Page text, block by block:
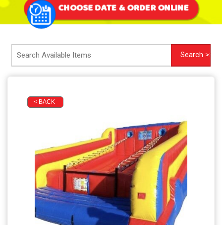
CHOOSE DATE & ORDER ONLINE
< BACK